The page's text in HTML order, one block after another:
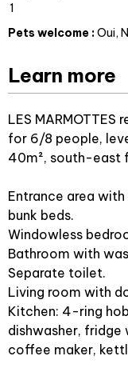
1
Pets welcome :Oui
Learn more
LES
for 6/8 people,
40m², south-east
Entrance area
bunk beds.
Windowless
Bathroom with
Separate toilet.
Living room with
Kitchen: 4-ring
dishwasher,
coffee maker,